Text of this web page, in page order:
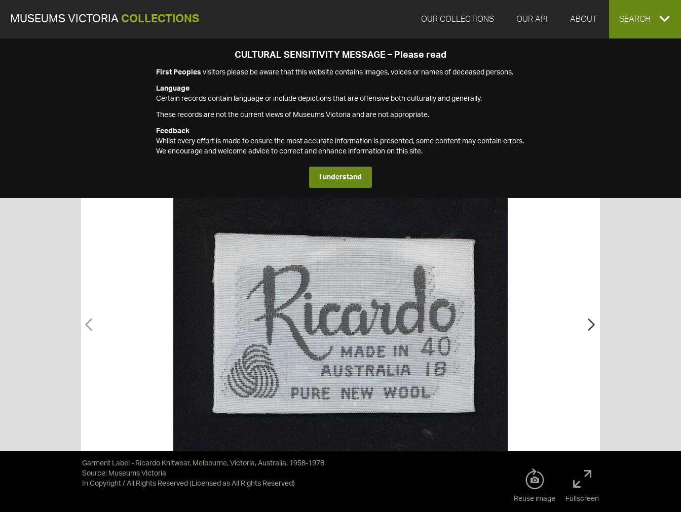
MUSEUMS VICTORIA COLLECTIONS OUR COLLECTIONS OUR API ABOUT EXPAND
SEARCH
CULTURAL SENSITIVITY MESSAGE – Please read
First Peoples visitors please be aware that this website contains images, voices or names of deceased persons.
Language
Certain records contain language or include depictions that are offensive both culturally and generally.
These records are not the current views of Museums Victoria and are not appropriate.
Feedback
Whilst every effort is made to ensure the most accurate information is presented, some content may contain errors.
We encourage and welcome advice to correct and enhance information on this site.
I understand
Garment Label - Ricardo Knitwear, Melbourne, Victoria, Australia, 1958-1978
Source: Museums Victoria
In Copyright / All Rights Reserved (Licensed as All Rights Reserved)
Reuse image Fullscreen